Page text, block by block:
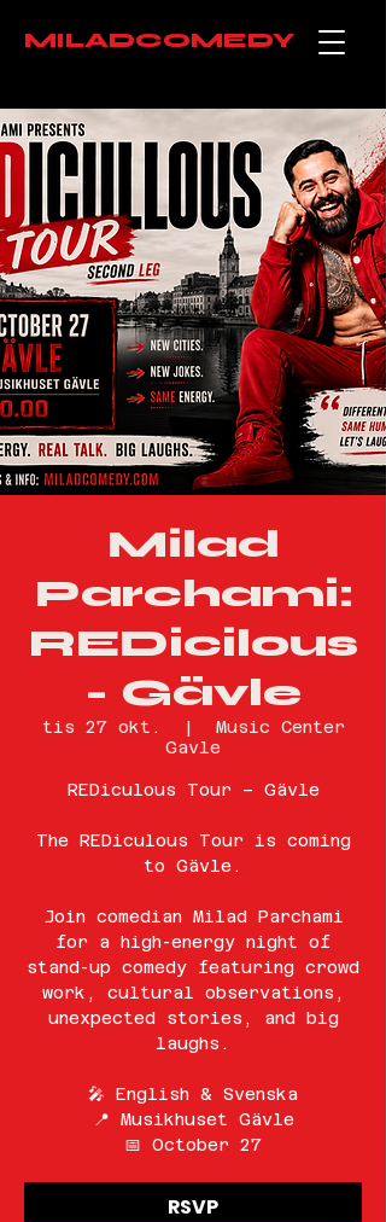
MILADCOMEDY
Milad
Parchami:
REDicilous
- Gävle
tis 27 okt.
  |
Music Center
Gavle
REDiculous Tour – Gävle
The REDiculous Tour is coming
to Gävle.
Join comedian Milad Parchami
for a high-energy night of
stand-up comedy featuring crowd
work, cultural observations,
unexpected stories, and big
laughs.
🎤 English & Svenska
📍 Musikhuset Gävle
📅 October 27
RSVP